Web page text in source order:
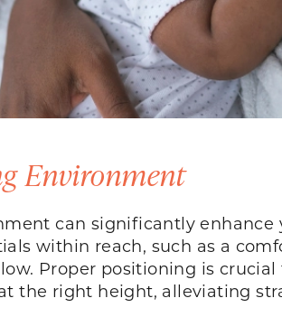
Environment
can significantly enhance
within reach, such as a
Proper positioning is crucial
the right height, alleviating